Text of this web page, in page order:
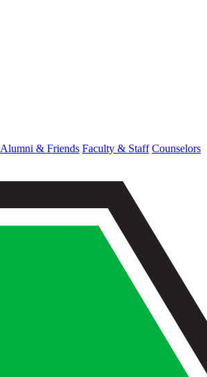
Alumni & Friends Faculty & Staff Counselors